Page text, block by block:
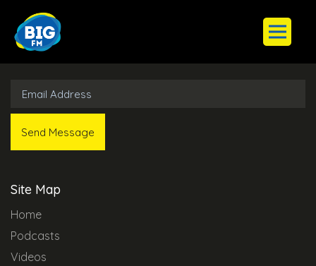
Subscribe to Our Newsletter
Site Map
Home
Podcasts
Videos